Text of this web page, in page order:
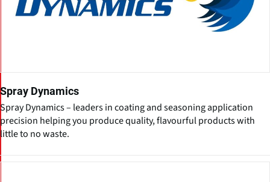
Spray Dynamics
Spray Dynamics – leaders in coating and seasoning application
precision helping you produce quality, flavourful products with
little to no waste.